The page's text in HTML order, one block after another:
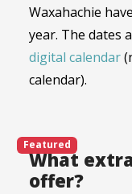
Waxahachie
year. The dates
digital calendar
calendar).
Featured
What
offer?